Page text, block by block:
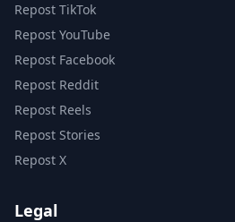
Repost TikTok
Repost YouTube
Repost Facebook
Repost Reddit
Repost Reels
Repost Stories
Repost X
Legal